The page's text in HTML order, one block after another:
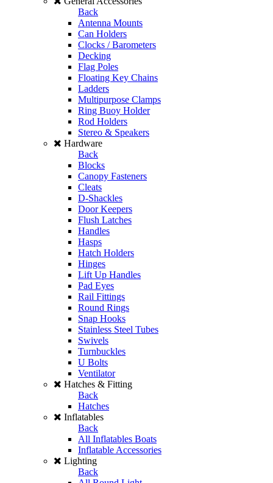
Back
Antenna Mounts
Can Holders
Clocks / Barometers
Decking
Flag Poles
Floating Key Chains
Ladders
Multipurpose Clamps
Ring Buoy Holder
Rod Holders
Stereo & Speakers
Hardware
Back
Blocks
Canopy Fasteners
Cleats
D-Shackles
Door Keepers
Flush Latches
Handles
Hasps
Hatch Holders
Hinges
Lift Up Handles
Pad Eyes
Rail Fittings
Round Rings
Snap Hooks
Stainless Steel Tubes
Swivels
Turnbuckles
U Bolts
Ventilator
Hatches & Fitting
Back
Hatches
Inflatables
Back
All Inflatables Boats
Inflatable Accessories
Lighting
Back